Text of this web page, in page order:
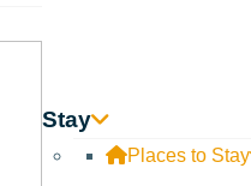
Stay
Places to Stay